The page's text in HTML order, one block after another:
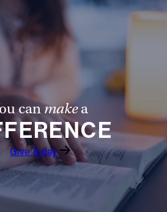
canmakea
Give Today